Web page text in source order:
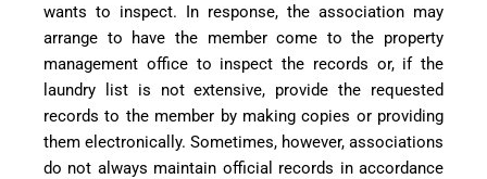
wants to inspect. In response, the association may
arrange to have the member come to the property
management office to inspect the records or, if the
laundry list is not extensive, provide the requested
records to the member by making copies or providing
them electronically. Sometimes, however, associations
do not always maintain official records in accordance